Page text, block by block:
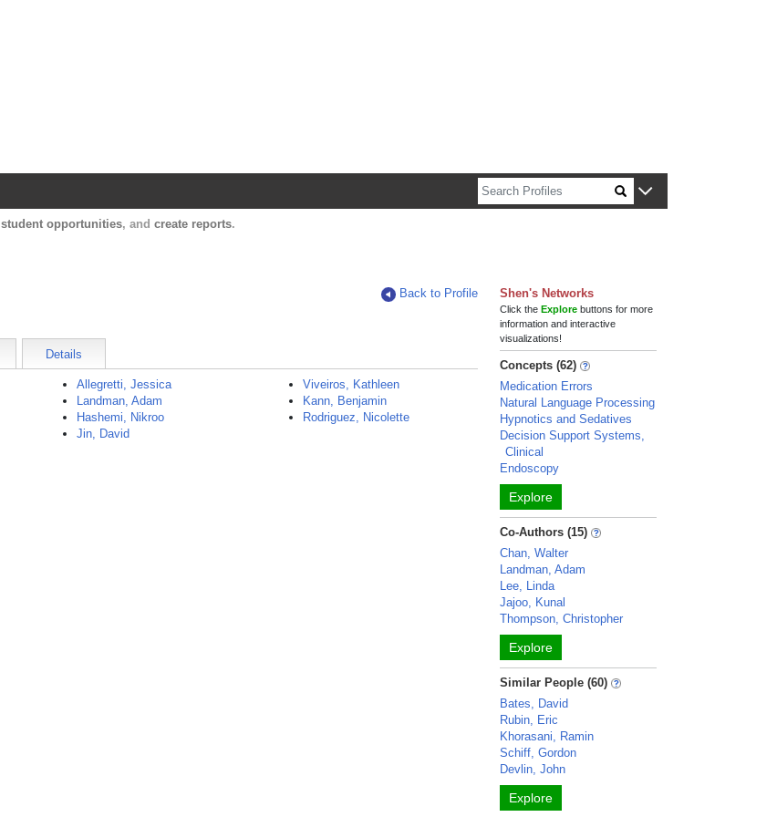
student opportunities, and create reports.
Back to Profile
Details
Allegretti, Jessica
Landman, Adam
Hashemi, Nikroo
Jin, David
Viveiros, Kathleen
Kann, Benjamin
Rodriguez, Nicolette
Shen's Networks
Click theExplore buttons for more
information and interactive
visualizations!
Concepts (62)
Medication Errors
Natural Language Processing
Hypnotics and Sedatives
Decision Support Systems,
Clinical
Endoscopy
Explore
Co-Authors (15)
Chan, Walter
Landman, Adam
Lee, Linda
Jajoo, Kunal
Thompson, Christopher
Explore
Similar People (60)
Bates, David
Rubin, Eric
Khorasani, Ramin
Schiff, Gordon
Devlin, John
Explore